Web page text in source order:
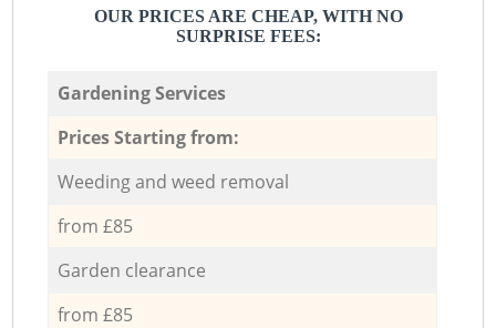
OUR PRICES ARE CHEAP, WITH NO
SURPRISE FEES:
Gardening Services
Prices Starting from:
Weeding and weed removal
from £85
Garden clearance
from £85